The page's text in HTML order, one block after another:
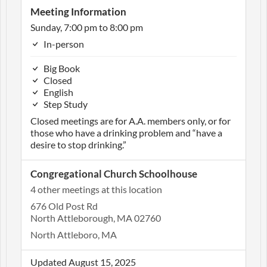
Meeting Information
Sunday, 7:00 pm to 8:00 pm
In-person
Big Book
Closed
English
Step Study
Closed meetings are for A.A. members only, or for
those who have a drinking problem and “have a
desire to stop drinking.”
Congregational Church Schoolhouse
4 other meetings at this location
676 Old Post Rd
North Attleborough, MA 02760
North Attleboro, MA
Updated August 15, 2025